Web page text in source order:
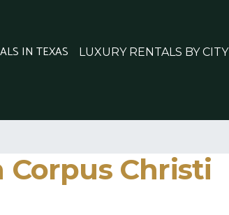
IN TEXAS LUXURY RENTALS BY CITY
Corpus Christi